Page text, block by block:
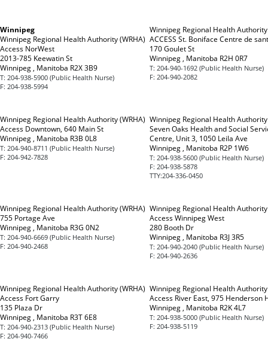
Winnipeg
Winnipeg Regional Health Authority (WRHA)
Access NorWest
2013-785 Keewatin St
Winnipeg , Manitoba R2X 3B9
T: 204-938-5900 (Public Health Nurse)
F: 204-938-5994
Winnipeg Regional Health Authority
ACCESS St. Boniface Centre de
170 Goulet St
Winnipeg , Manitoba R2H 0R7
T: 204-940-1692 (Public Health Nurse)
F: 204-940-2082
Winnipeg Regional Health Authority (WRHA)
Access Downtown, 640 Main St
Winnipeg , Manitoba R3B 0L8
T: 204-940-8711 (Public Health Nurse)
F: 204-942-7828
Winnipeg Regional Health Authority
Seven Oaks Health and Social
Centre, Unit 3, 1050 Leila Ave
Winnipeg , Manitoba R2P 1W6
T: 204-938-5600 (Public Health Nurse)
F: 204-938-5878
TTY:204-336-0450
Winnipeg Regional Health Authority (WRHA)
755 Portage Ave
Winnipeg , Manitoba R3G 0N2
T: 204-940-6669 (Public Health Nurse)
F: 204-940-2468
Winnipeg Regional Health Authority
Access Winnipeg West
280 Booth Dr
Winnipeg , Manitoba R3J 3R5
T: 204-940-2040 (Public Health Nurse)
F: 204-940-2636
Winnipeg Regional Health Authority (WRHA)
Access Fort Garry
135 Plaza Dr
Winnipeg , Manitoba R3T 6E8
T: 204-940-2313 (Public Health Nurse)
F: 204-940-7466
Winnipeg Regional Health Authority
Access River East, 975 Henderson
Winnipeg , Manitoba R2K 4L7
T: 204-938-5000 (Public Health Nurse)
F: 204-938-5119